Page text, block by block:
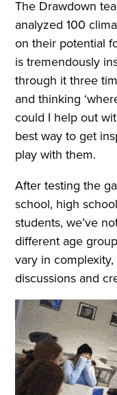
The Drawdown
analyzed 100
on their potential
is tremendously
through it three
and thinking
could I help out
best way to get
play with them.
After testing the
school, high
students, we’ve
different age
vary in
discussions and